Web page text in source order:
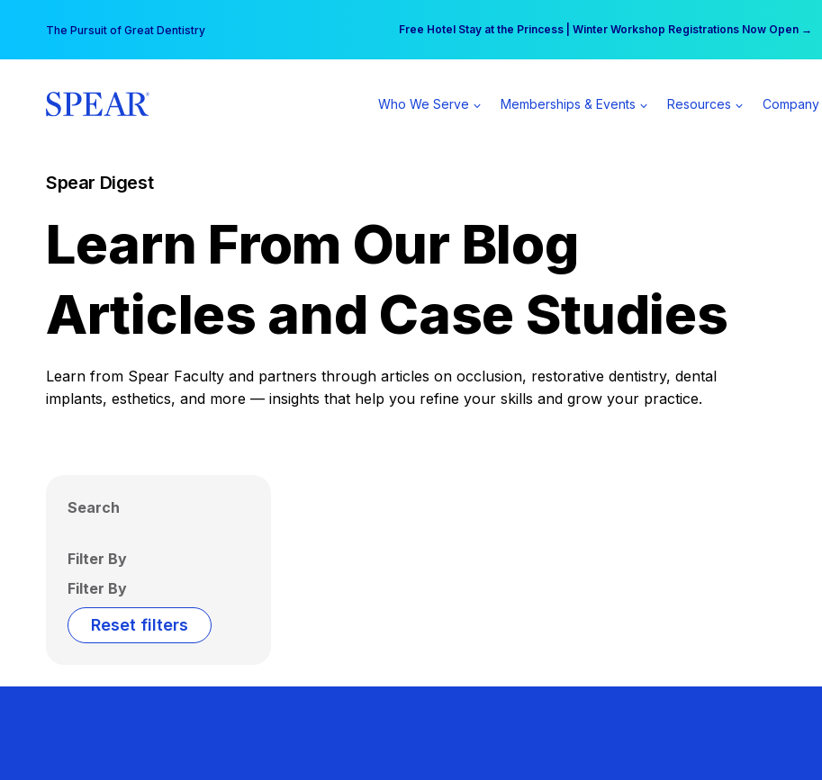
content
The Pursuit of Great Dentistry Free Hotel Stay at the Princess | Winter Workshop Registrations Now Open →
Your practice can earn $555 more per day | Become a Spear All Access Member →
Who We Serve Memberships & Events Resources Company
Spear Digest
Learn From Our Blog
Articles and Case Studies
Learn from Spear Faculty and partners through articles on occlusion, restorative dentistry, dental
implants, esthetics, and more — insights that help you refine your skills and grow your practice.
Search
Filter By
Filter By
Reset filters